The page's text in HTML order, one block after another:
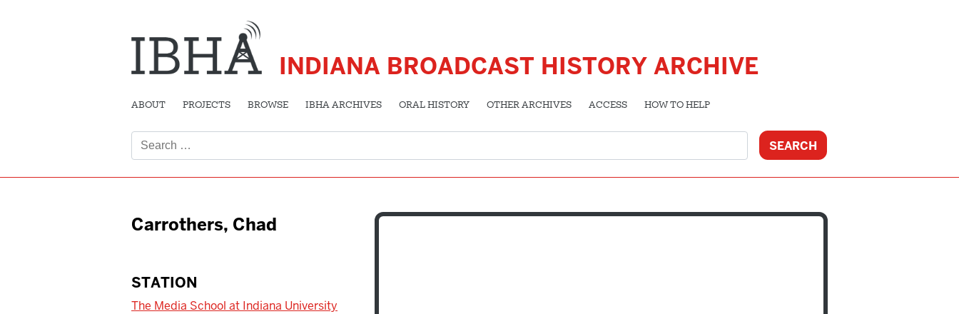
INDIANA BROADCAST HISTORY ARCHIVE
ABOUT PROJECTS BROWSE IBHA ARCHIVES ORAL HISTORY OTHER ARCHIVES ACCESS HOW TO HELP
for:
Carrothers, Chad
STATION
The Media School at Indiana University